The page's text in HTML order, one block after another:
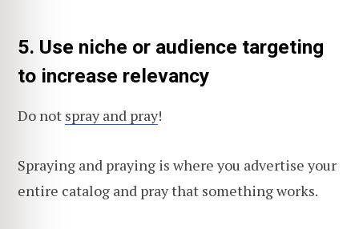
5. Use niche or audience targeting
to increase relevancy
Do not spray and pray!
Spraying and praying is where you advertise your
entire catalog and pray that something works.